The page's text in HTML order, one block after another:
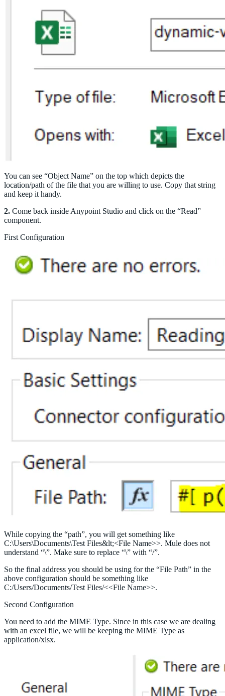
You can see “Object Name” on the top which depicts the
location/path of the file that you are willing to use. Copy that string
and keep it handy.
2. Come back inside Anypoint Studio and click on the “Read”
component.
First Configuration
While copying the “path”, you will get something like
C:\Users\Documents\Test Files&lt;<File Name>>. Mule does not
understand “\”. Make sure to replace “\” with “/”.
So the final address you should be using for the “File Path” in the
above configuration should be something like
C:/Users/Documents/Test Files/<<File Name>>.
Second Configuration
You need to add the MIME Type. Since in this case we are dealing
with an excel file, we will be keeping the MIME Type as
application/xlsx.